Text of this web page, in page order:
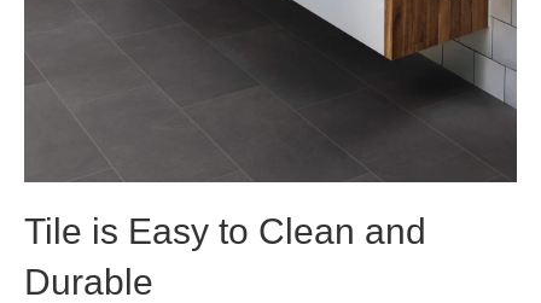
Tile is Easy to Clean and
Durable